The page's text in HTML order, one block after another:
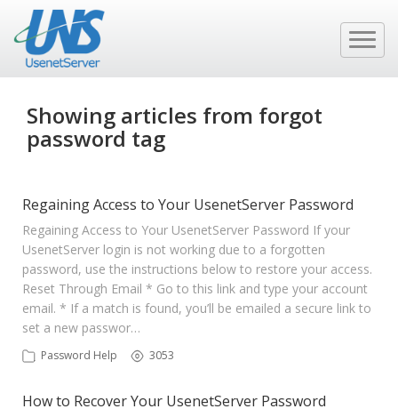
Showing articles from forgot
password tag
Regaining Access to Your UsenetServer Password
Regaining Access to Your UsenetServer Password If your
UsenetServer login is not working due to a forgotten
password, use the instructions below to restore your access.
Reset Through Email * Go to this link and type your account
email. * If a match is found, you’ll be emailed a secure link to
set a new passwor…
Password Help 3053
How to Recover Your UsenetServer Password